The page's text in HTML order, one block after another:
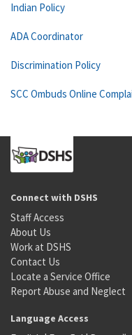
Indian Policy
ADA Coordinator
Discrimination Policy
SCC Ombuds Online
Connect with DSHS
Staff Access
About Us
Work at DSHS
Contact Us
Locate a Service Office
Report Abuse and Neglect
Language Access